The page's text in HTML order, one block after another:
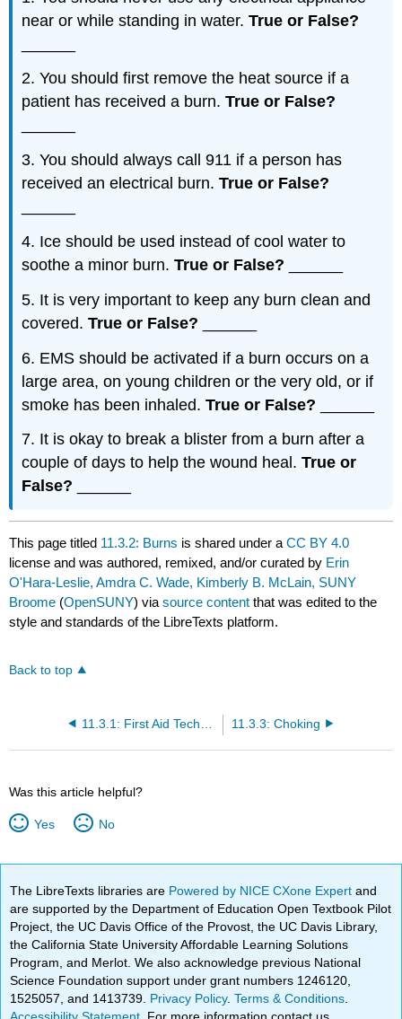
near or while standing in water.True or False?
2. You should first remove the heat source if a
patient has received a burn.True or False?
3. You should always call 911 if a person has
received an electrical burn.True or False?
4. Ice should be used instead of cool water to
soothe a minor burn.True or False?
5. It is very important to keep any burn clean and
covered.True or False?
6. EMS should be activated if a burn occurs on a
large area, on young children or the very old, or if
smoke has been inhaled.True or False?
7. It is okay to break a blister from a burn after a
couple of days to help the wound heal.True or
False?
This page titled 11.3.2: Burns is shared under aCC BY 4.0
license and was authored, remixed, and/or curated by Erin
O'Hara-Leslie, Amdra C. Wade, Kimberly B. McLain, SUNY
Broome (OpenSUNY) viasource content that was edited to the
style and standards of the LibreTexts platform.
Back to top
11.3.3: Choking
Was this article helpful?
Yes No
The LibreTexts libraries are Powered by NICE CXone Expertand
are supported by the Department of Education Open Textbook Pilot
Project, the UC Davis Office of the Provost, the UC Davis Library,
the California State University Affordable Learning Solutions
Program, and Merlot. We also acknowledge previous National
Science Foundation support under grant numbers 1246120,
1525057, and 1413739. Privacy Policy.Terms & Conditions
Accessibility Statement . For more information contact us